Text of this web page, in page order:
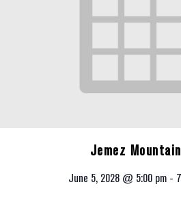
Jemez
June 5, 2028 @ 5:00 pm -